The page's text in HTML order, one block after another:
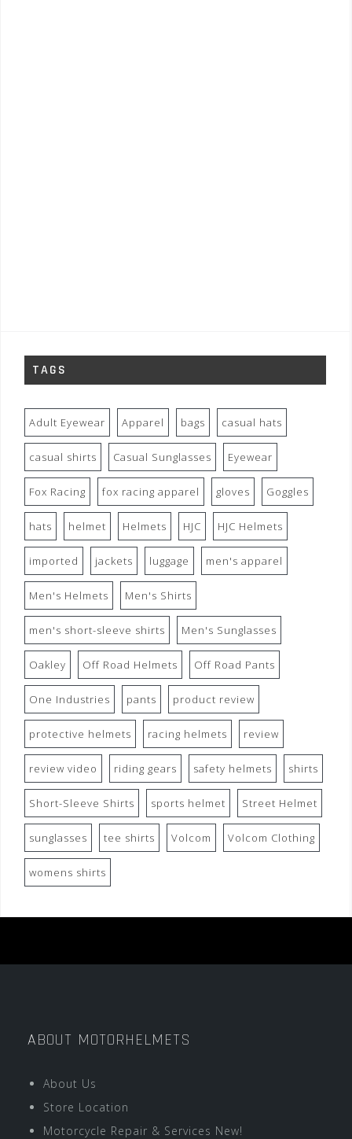
TAGS
Adult Eyewear Apparel bags casual hats
casual shirts Casual Sunglasses Eyewear
Fox Racing fox racing apparel gloves Goggles
hats helmet Helmets HJC HJC Helmets
imported jackets luggage men's apparel
Men's Helmets Men's Shirts
men's short-sleeve shirts Men's Sunglasses
Oakley Off Road Helmets Off Road Pants
One Industries pants product review
protective helmets racing helmets review
review video riding gears safety helmets shirts
Short-Sleeve Shirts sports helmet Street Helmet
sunglasses tee shirts Volcom Volcom Clothing
womens shirts
ABOUT MOTORHELMETS
About Us
Store Location
Motorcycle Repair & Services New!